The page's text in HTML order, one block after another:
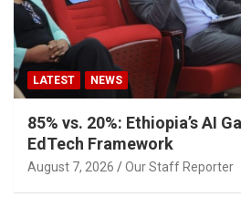
LATEST NEWS
85% vs. 20%: Ethiopia’s AI
EdTech Framework
August 7, 2026 Our Staff Reporter